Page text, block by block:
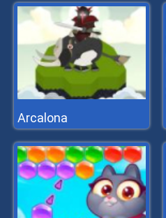
Arcalona